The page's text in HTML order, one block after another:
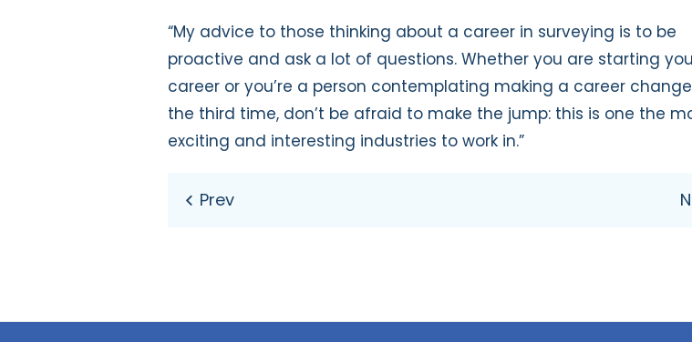
“My advice to those thinking about a career in surveying is to be
proactive and ask a lot of questions. Whether you are starting
career or you’re a person contemplating making a career
the third time, don’t be afraid to make the jump: this is one the
exciting and interesting industries to work in.”